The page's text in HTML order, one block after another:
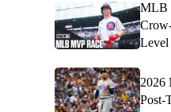
MLB
Level
2026
Post-